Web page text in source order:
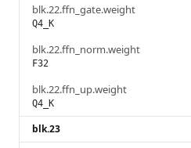
blk.22.ffn_gate.weight
Q4_K
blk.22.ffn_norm.weight
F32
blk.22.ffn_up.weight
Q4_K
blk.23